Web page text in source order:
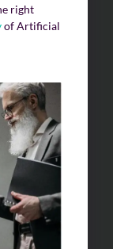
right
of Artificial